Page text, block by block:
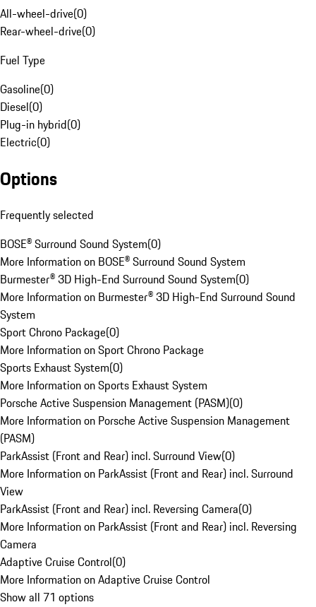
All-wheel-drive(0)
Rear-wheel-drive(0)
Fuel Type
Gasoline(0)
Diesel(0)
Plug-in hybrid(0)
Electric(0)
Options
Frequently selected
BOSE® Surround Sound System(0)
More Information on BOSE® Surround Sound System
Burmester® 3D High-End Surround Sound System(0)
More Information on Burmester® 3D High-End Surround Sound
System
Sport Chrono Package(0)
More Information on Sport Chrono Package
Sports Exhaust System(0)
More Information on Sports Exhaust System
Porsche Active Suspension Management (PASM)(0)
More Information on Porsche Active Suspension Management
(PASM)
ParkAssist (Front and Rear) incl. Surround View(0)
More Information on ParkAssist (Front and Rear) incl. Surround
View
ParkAssist (Front and Rear) incl. Reversing Camera(0)
More Information on ParkAssist (Front and Rear) incl. Reversing
Camera
Adaptive Cruise Control(0)
More Information on Adaptive Cruise Control
Show all 71 options